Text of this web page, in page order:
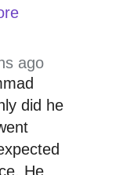
ago
did he
He